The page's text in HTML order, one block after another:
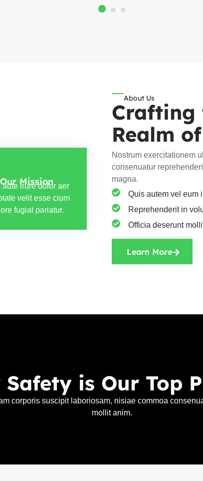
Our Mission
aute irure dolor aer
velit esse cium
fugiat pariatur.
About Us
Crafting
Realm
Nostrum exercitationem
consenuatur
magna.
Quis autem vel eum
Reprehenderit in
Officia deserunt
Learn More
Safety is Our Top
corporis suscipit laboriosam, nisiae commoa
mollit anim.